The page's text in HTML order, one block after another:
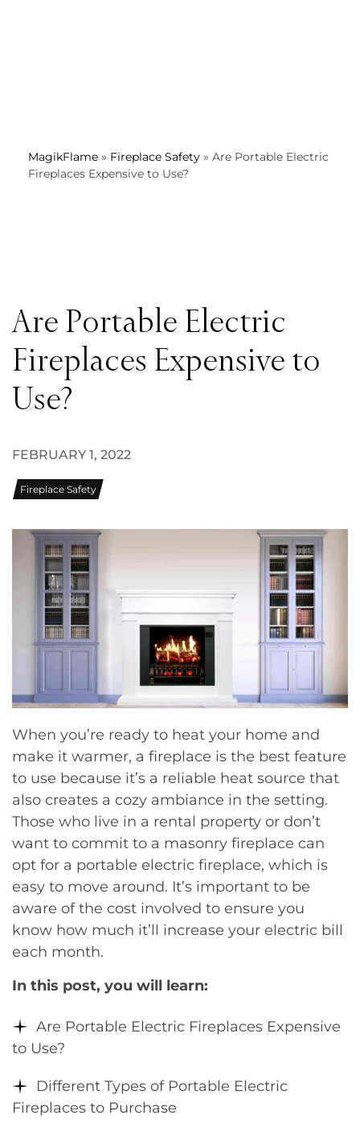
MagikFlame » Fireplace Safety » Are Portable Electric
Fireplaces Expensive to Use?
Are Portable Electric
Fireplaces Expensive to
Use?
FEBRUARY 1, 2022
Fireplace Safety
When you’re ready to heat your home and
make it warmer, a fireplace is the best feature
to use because it’s a reliable heat source that
also creates a cozy ambiance in the setting.
Those who live in a rental property or don’t
want to commit to a masonry fireplace can
opt for a portable electric fireplace, which is
easy to move around. It’s important to be
aware of the cost involved to ensure you
know how much it’ll increase your electric bill
each month.
In this post, you will learn:
Are Portable Electric Fireplaces Expensive
to Use?
Different Types of Portable Electric
Fireplaces to Purchase